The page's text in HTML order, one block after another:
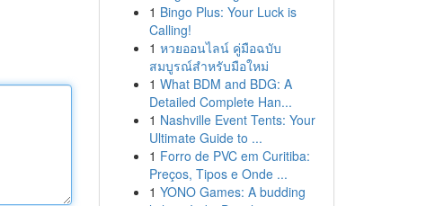
1 Bingo Plus: Your Luck is
Calling!
1 หวยออนไลน์ คู่มือฉบับ
สมบูรณ์สำหรับมือใหม่
1 What BDM and BDG: A
Detailed Complete Han...
1 Nashville Event Tents: Your
Ultimate Guide to ...
1 Forro de PVC em Curitiba:
Preços, Tipos e Onde ...
1 YONO Games: A budding